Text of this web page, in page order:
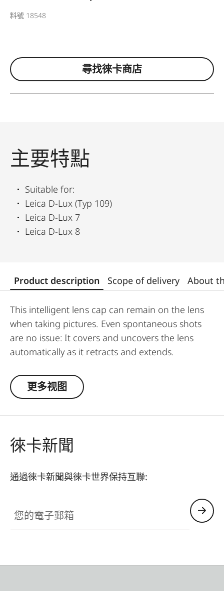
料號 18548
尋找徠卡商店
主要特點
Suitable for:
Leica D-Lux (Typ 109)
Leica D-Lux 7
Leica D-Lux 8
Product description Scope of delivery About
This intelligent lens cap can remain on the lens
when taking pictures. Even spontaneous shots
are no issue: It covers and uncovers the lens
automatically as it retracts and extends.
更多视图
徠卡新聞
通過徠卡新聞與徠卡世界保持互聯: